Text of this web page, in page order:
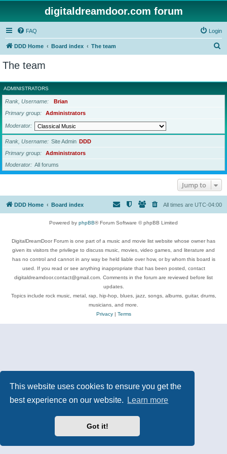
This website uses cookies to ensure you get the
best experience on our website.
Learn more
Got it!
digitaldreamdoor.com forum
FAQ Login
DDD Home Board index The team
r
c
The team
ADMINISTRATORS
Rank, Username
Brian
Primary group
Administrators
Moderator
Rank, Username Site Admin DDD
Primary group
Administrators
Moderator
All forums
Jump to
DDD Home Board index All times are UTC-04:00
Powered by phpBB® Forum Software © phpBB Limited
DigitalDreamDoor Forum is one part of a music and movie list website whose owner has
given its visitors the privilege to discuss music, movies, video games, and literature and
has no control and cannot in any way be held liable over how, or by whom this board is
used. If you read or see anything inappropriate that has been posted, contact
digitaldreamdoor.contact@gmail.com. Comments in the forum are reviewed before list
updates.
Topics include rock music, metal, rap, hip-hop, blues, jazz, songs, albums, guitar, drums,
musicians, and more.
Privacy| Terms